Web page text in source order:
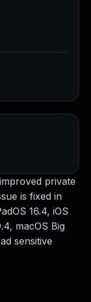
private
is fixed in
16.4, iOS
macOS Big
sensitive